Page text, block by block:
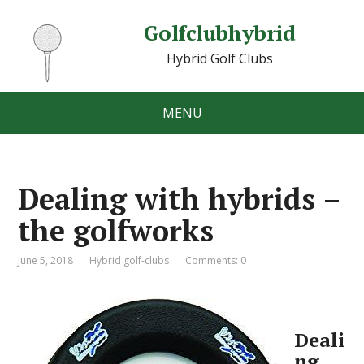
Golfclubhybrid
Hybrid Golf Clubs
MENU
Dealing with hybrids –
the golfworks
June 5, 2018 Hybrid golf-clubs Comments: 0
Deali